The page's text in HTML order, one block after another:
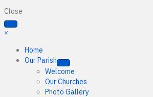
Close
×
Home
Our Parish
Welcome
Our Churches
Photo Gallery